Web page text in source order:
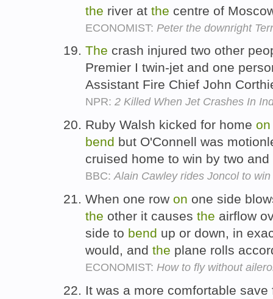
the river at the centre of
ECONOMIST: Peter the downright
The crash injured two other
Premier I twin-jet and one
Assistant Fire Chief John
NPR: 2 Killed When Jet Crashes In
Ruby Walsh kicked for home on
bend but O'Connell was
cruised home to win by two
BBC:Alain Cawley rides Joncol to
When one row on one side
the other it causes the airflow
side to bend up or down, in
would, and the plane rolls
ECONOMIST: How to fly without
It was a more comfortable